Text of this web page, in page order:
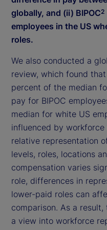
globally, and (ii) BIPOC2
employees in the US
roles.
We also conducted a
review, which found
percent of the median
pay for BIPOC
median for white US
influenced by
relative representation
levels, roles, locations
compensation varies
role, differences in
lower-paid roles can
comparison. As a
a view into workforce